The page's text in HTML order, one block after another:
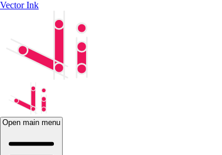
Vector Ink
Open main menu